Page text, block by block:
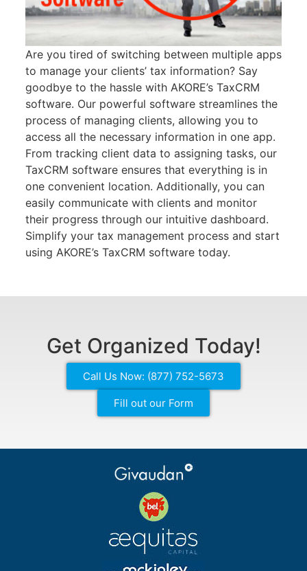
Are you tired of switching between multiple apps
to manage your clients’ tax information? Say
goodbye to the hassle with AKORE’s TaxCRM
software. Our powerful software streamlines the
process of managing clients, allowing you to
access all the necessary information in one app.
From tracking client data to assigning tasks, our
TaxCRM software ensures that everything is in
one convenient location. Additionally, you can
easily communicate with clients and monitor
their progress through our intuitive dashboard.
Simplify your tax management process and start
using AKORE’s TaxCRM software today.
Get Organized Today!
Call Us Now: (877) 752-5673
Fill out our Form